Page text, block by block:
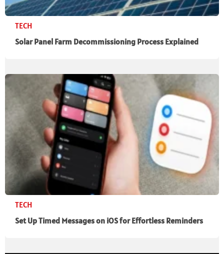
TECH
Solar Panel Farm Decommissioning Process Explained
TECH
Set Up Timed Messages on iOS for Effortless Reminders